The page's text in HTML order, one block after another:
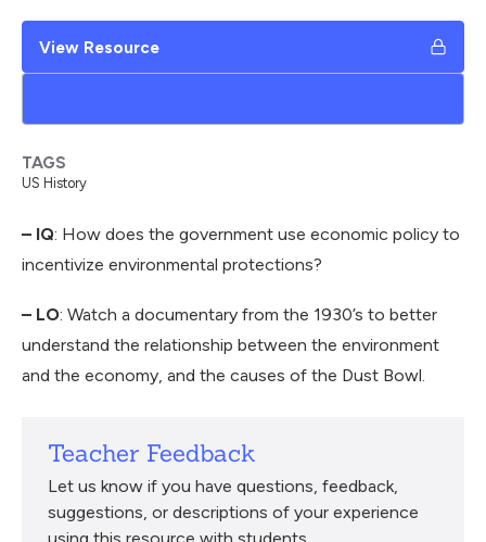
View Resource
– IQ: How does the government use economic policy to
incentivize environmental protections?
– LO: Watch a documentary from the 1930’s to better
understand the relationship between the environment
and the economy, and the causes of the Dust Bowl.
Teacher Feedback
Let us know if you have questions, feedback,
suggestions, or descriptions of your experience
TAGS
US History